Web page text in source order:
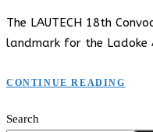
The LAUTECH 18th
landmark for the Ladoke
CONTINUE READING
Search